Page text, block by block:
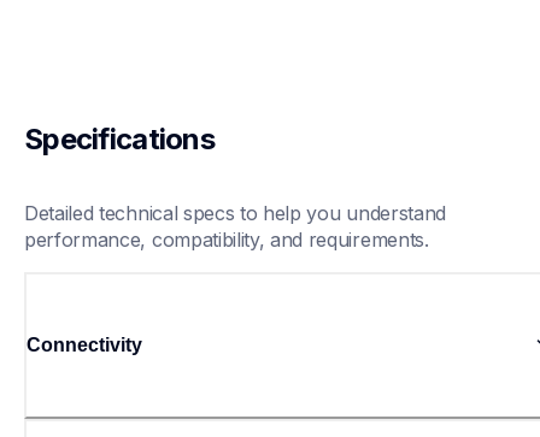
Specifications
Detailed technical specs to help you understand
performance, compatibility, and requirements.
Connectivity